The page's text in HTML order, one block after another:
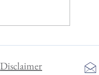
Disclaimer